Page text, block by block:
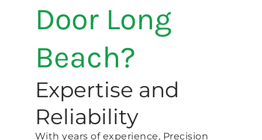
Door Long
Beach?
Expertise and
Reliability
With years of experience, Precision